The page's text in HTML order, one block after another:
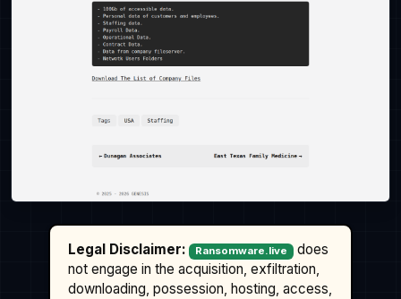
Legal Disclaimer: Ransomware.live
does
not engage in the acquisition, exfiltration,
downloading, possession, hosting, access,